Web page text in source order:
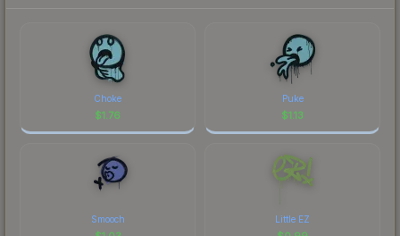
Choke
$1.76
Puke
$1.13
Smooch Little EZ